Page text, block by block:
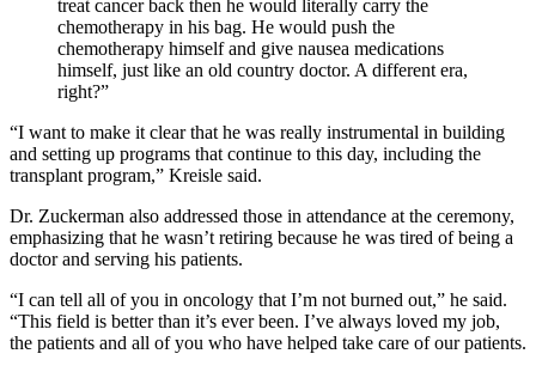
treat cancer back then he would literally carry the
chemotherapy in his bag. He would push the
chemotherapy himself and give nausea medications
himself, just like an old country doctor. A different era,
right?”
“I want to make it clear that he was really instrumental in building
and setting up programs that continue to this day, including the
transplant program,” Kreisle said.
Dr. Zuckerman also addressed those in attendance at the ceremony,
emphasizing that he wasn’t retiring because he was tired of being a
doctor and serving his patients.
“I can tell all of you in oncology that I’m not burned out,” he said.
“This field is better than it’s ever been. I’ve always loved my job,
the patients and all of you who have helped take care of our patients.